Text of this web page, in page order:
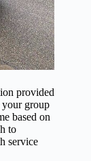
provided
group
based on
to
service